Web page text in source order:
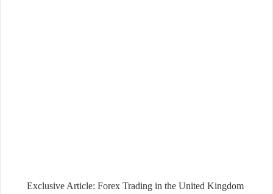
Exclusive Article: Forex Trading in the United Kingdom